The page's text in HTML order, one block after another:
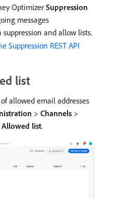
Optimizer Suppression
messages
and allow lists.
Suppression REST API
list
allowed email addresses
> Channels >
Allowed list.